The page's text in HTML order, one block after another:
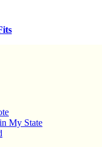
My State